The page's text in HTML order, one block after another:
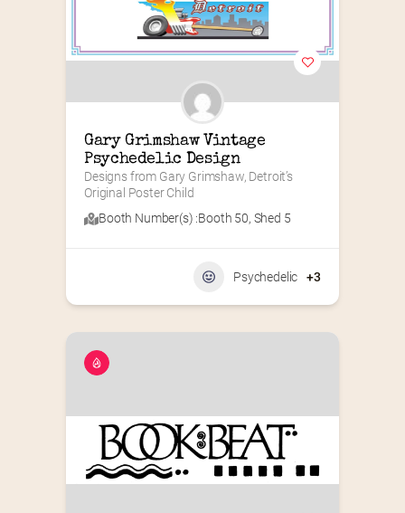
Gary Grimshaw Vintage
Psychedelic Design
Designs from Gary Grimshaw, Detroit’s
Original Poster Child
Booth Number(s) :Booth 50, Shed 5
Psychedelic +3